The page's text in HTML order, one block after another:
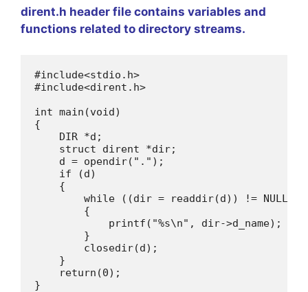
dirent.h header file contains variables and
functions related to directory streams.
#include<stdio . h>
#include<dirent . h>
int main (void)
{
DIR *d ;
    struct dirent
*dir;
    d
= opendir( "." ) ;
if
(d)
{
while
( (dir = readdir(d) ) != NULL
{
printf ( "%s\n" , dir->d_name) ;
}
closedir(d) ;
}
return (0) ;
}